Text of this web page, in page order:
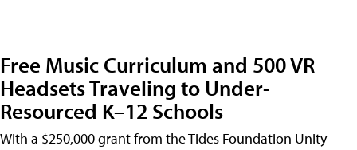
Free Music Curriculum and 500 VR
Headsets Traveling to Under-
Resourced K–12 Schools
With a $250,000 grant from the Tides Foundation Unity